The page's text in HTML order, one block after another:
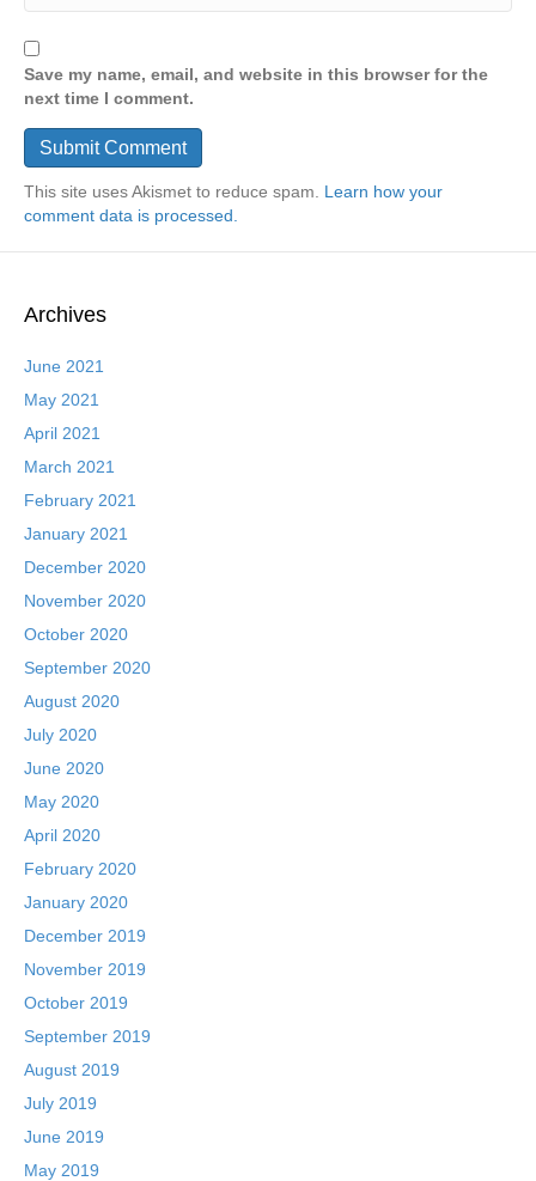
Save my name, email, and website in this browser for the
next time I comment.
This site uses Akismet to reduce spam. Learn how your
comment data is processed.
Archives
June 2021
May 2021
April 2021
March 2021
February 2021
January 2021
December 2020
November 2020
October 2020
September 2020
August 2020
July 2020
June 2020
May 2020
April 2020
February 2020
January 2020
December 2019
November 2019
October 2019
September 2019
August 2019
July 2019
June 2019
May 2019